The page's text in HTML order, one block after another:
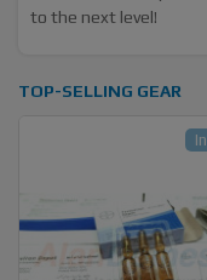
to the next level!
TOP-SELLING GEAR